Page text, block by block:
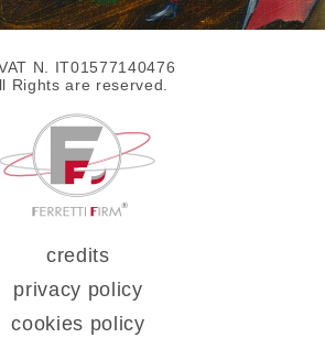
N. IT01577140476
Rights are reserved.
credits
privacy policy
cookies policy